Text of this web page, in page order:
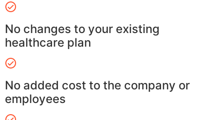
No changes to your existing
healthcare plan
No added cost to the company or
employees